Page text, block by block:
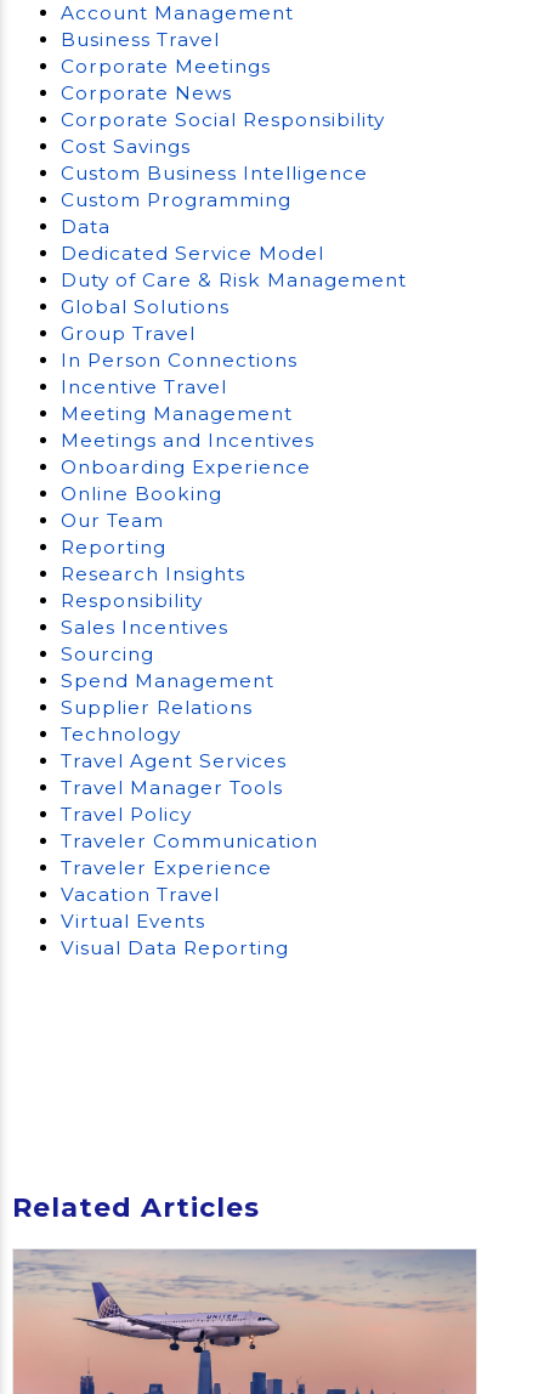
Account Management
Business Travel
Corporate Meetings
Corporate News
Corporate Social Responsibility
Cost Savings
Custom Business Intelligence
Custom Programming
Data
Dedicated Service Model
Duty of Care & Risk Management
Global Solutions
Group Travel
In Person Connections
Incentive Travel
Meeting Management
Meetings and Incentives
Onboarding Experience
Online Booking
Our Team
Reporting
Research Insights
Responsibility
Sales Incentives
Sourcing
Spend Management
Supplier Relations
Technology
Travel Agent Services
Travel Manager Tools
Travel Policy
Traveler Communication
Traveler Experience
Vacation Travel
Virtual Events
Visual Data Reporting
Related Articles